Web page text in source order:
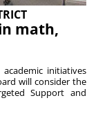
math,
initiatives
will consider the
Support and